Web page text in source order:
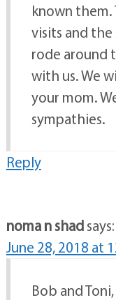
known them.
visits and the
rode around
with us. We
your mom.
sympathies.
Reply
noma n shadsays:
June 28, 2018 at
Bob and